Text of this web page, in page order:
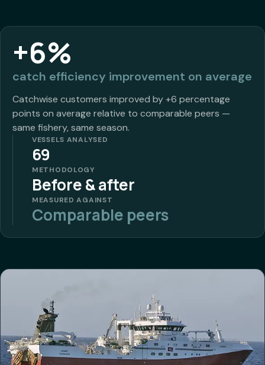
+6%
catch efficiency improvement on average
Catchwise customers improved by +6 percentage
points on average relative to comparable peers —
same fishery, same season.
VESSELS ANALYSED
69
METHODOLOGY
Before & after
MEASURED AGAINST
Comparable peers